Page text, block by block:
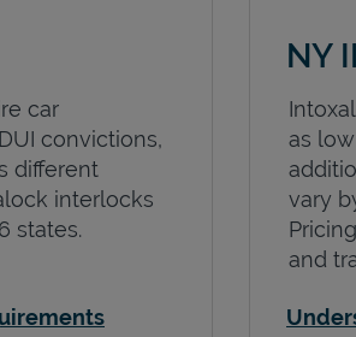
car
convictions,
different
interlocks
states.
NY
as
vary
and